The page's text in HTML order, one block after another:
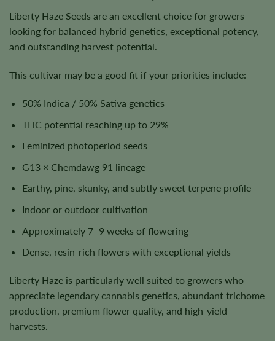
Liberty Haze Seeds are an excellent choice for growers
looking for balanced hybrid genetics, exceptional potency,
and outstanding harvest potential.
This cultivar may be a good fit if your priorities include:
50% Indica / 50% Sativa genetics
THC potential reaching up to 29%
Feminized photoperiod seeds
G13 × Chemdawg 91 lineage
Earthy, pine, skunky, and subtly sweet terpene profile
Indoor or outdoor cultivation
Approximately 7–9 weeks of flowering
Dense, resin-rich flowers with exceptional yields
Liberty Haze is particularly well suited to growers who
appreciate legendary cannabis genetics, abundant trichome
production, premium flower quality, and high-yield
harvests.